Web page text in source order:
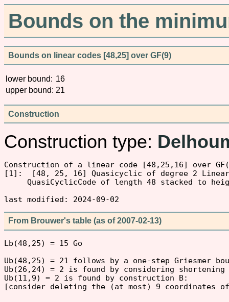
Bounds on the
Bounds on linear codes [48,25] over GF(9)
lower bound: 16
upper bound: 21
Construction
Construction type:
Construction of a linear code [48,25,16] over
[1]:  [48, 25, 16] Quasicyclic of degree 2 Linear
QuasiCyclicCode of length 48 stacked to
From Brouwer's table (as of 2007-02-13)
Lb(48,25) = 15 Go
Ub(48,25) = 21 follows by a one-step Griesmer
Ub(26,24) = 2 is found by considering
Ub(11,9) = 2 is found by construction B: